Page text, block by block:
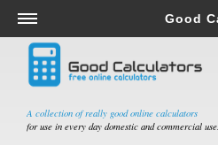
A collection of really good online calculators
for use in every day domestic and commercial
Good
Salary & Income Tax Calculators
Mortgage Calculators
Retirement Calculators
Depreciation Calculators